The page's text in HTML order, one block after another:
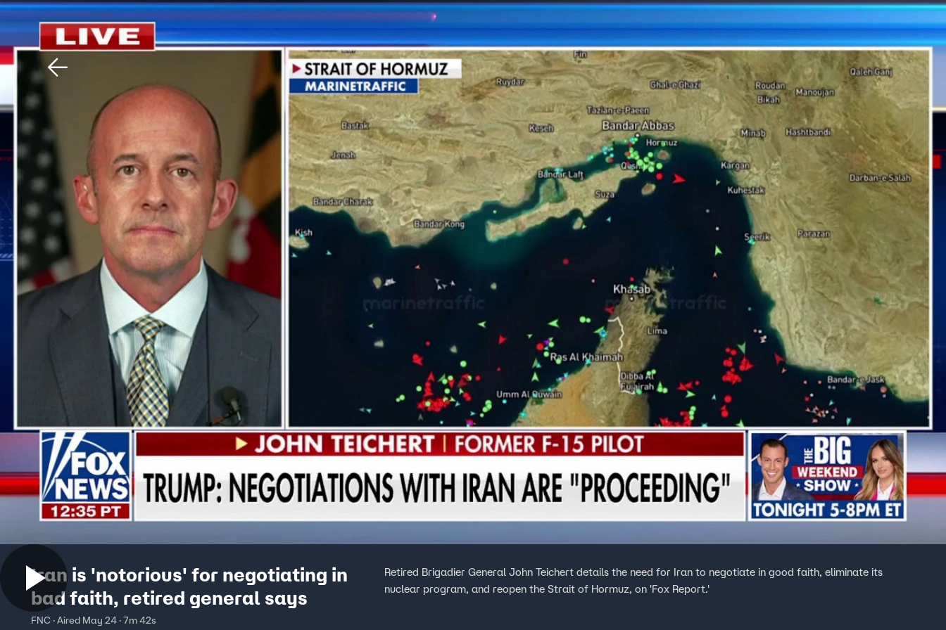
Home Shows News Sports Sign In TV Provider
Iran is 'notorious' for negotiating in
bad faith, retired general says
FNC · Aired May 24 · 7m 42s
Retired Brigadier General John Teichert details the need for Iran to negotiate in good faith, eliminate its
nuclear program, and reopen the Strait of Hormuz, on 'Fox Report.'
Download The Mobile App FOX Links
About Ads
New Privacy Policy
Your Privacy Choices
Terms of Use
TV Parental
Guidelines
Accessibility
Help
Viewer Feedback
FOX Networks
Fox News
Fox Nation
Fox Weather
Fox Local
Fox Business
Fox Sports
Tubi
TMZ